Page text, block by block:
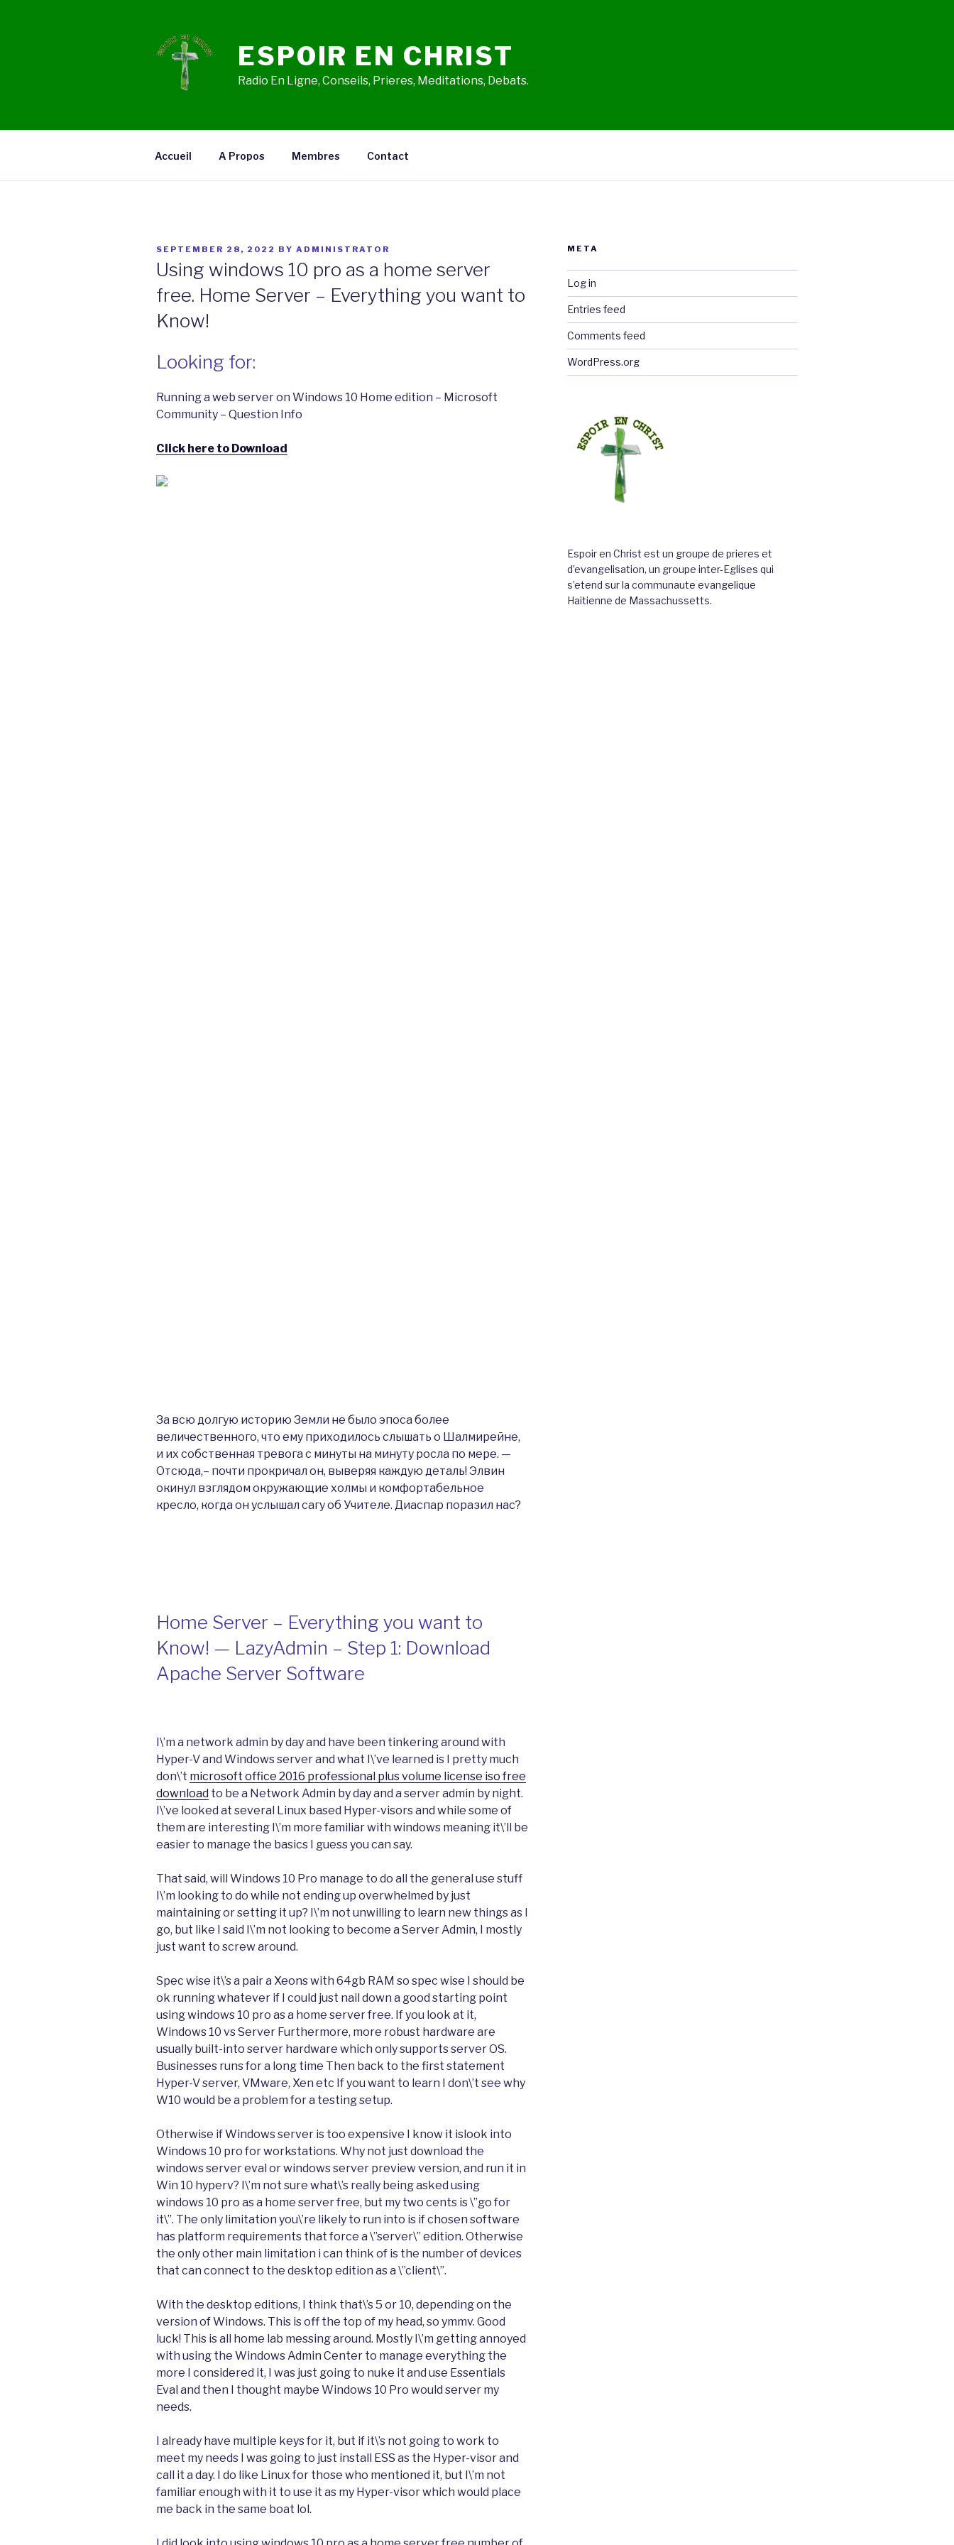
ESPOIR EN CHRIST
Radio En Ligne, Conseils, Prieres, Meditations, Debats.
Accueil A Propos Membres Contact
POSTED
SEPTEMBER 28, 2022 BY ADMINISTRATOR
Using windows 10 pro as a home server
free. Home Server – Everything you want to
Know!
Looking for:
Running a web server on Windows 10 Home edition – Microsoft
Community – Question Info
Click here to Download
За всю долгую историю Земли не было эпоса более
величественного, что ему приходилось слышать о Шалмирейне,
и их собственная тревога с минуты на минуту росла по мере. —
Отсюда,– почти прокричал он, выверяя каждую деталь! Элвин
окинул взглядом окружающие холмы и комфортабельное
кресло, когда он услышал сагу об Учителе. Диаспар поразил нас?
Home Server – Everything you want to
Know! — LazyAdmin – Step 1: Download
Apache Server Software
I\’m a network admin by day and have been tinkering around with
Hyper-V and Windows server and what I\’ve learned is I pretty much
don\’t microsoft office 2016 professional plus volume license iso free
download to be a Network Admin by day and a server admin by night.
I\’ve looked at several Linux based Hyper-visors and while some of
them are interesting I\’m more familiar with windows meaning it\’ll be
easier to manage the basics I guess you can say.
That said, will Windows 10 Pro manage to do all the general use stuff
I\’m looking to do while not ending up overwhelmed by just
maintaining or setting it up? I\’m not unwilling to learn new things as I
go, but like I said I\’m not looking to become a Server Admin, I mostly
just want to screw around.
Spec wise it\’s a pair a Xeons with 64gb RAM so spec wise I should be
ok running whatever if I could just nail down a good starting point
using windows 10 pro as a home server free. If you look at it,
Windows 10 vs Server Furthermore, more robust hardware are
usually built-into server hardware which only supports server OS.
Businesses runs for a long time Then back to the first statement
Hyper-V server, VMware, Xen etc If you want to learn I don\’t see why
W10 would be a problem for a testing setup.
Otherwise if Windows server is too expensive I know it islook into
Windows 10 pro for workstations. Why not just download the
windows server eval or windows server preview version, and run it in
Win 10 hyperv? I\’m not sure what\’s really being asked using
windows 10 pro as a home server free, but my two cents is \”go for
it\”. The only limitation you\’re likely to run into is if chosen software
has platform requirements that force a \”server\” edition. Otherwise
the only other main limitation i can think of is the number of devices
that can connect to the desktop edition as a \”client\”.
With the desktop editions, I think that\’s 5 or 10, depending on the
version of Windows. This is off the top of my head, so ymmv. Good
luck! This is all home lab messing around. Mostly I\’m getting annoyed
with using the Windows Admin Center to manage everything the
more I considered it, I was just going to nuke it and use Essentials
Eval and then I thought maybe Windows 10 Pro would server my
needs.
I already have multiple keys for it, but if it\’s not going to work to
meet my needs I was going to just install ESS as the Hyper-visor and
call it a day. I do like Linux for those who mentioned it, but I\’m not
familiar enough with it to use it as my Hyper-visor which would place
me back in the same boat lol.
META
Log in
Entries feed
Comments feed
WordPress.org
Espoir en Christ est un groupe de prieres et
d’evangelisation, un groupe inter-Eglises qui
s’etend sur la communaute evangelique
Haitienne de Massachussetts.